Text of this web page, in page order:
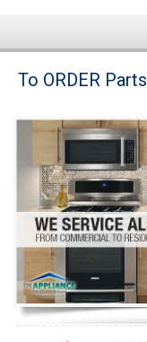
Brands
Washer Repair
Dryer Repair
Refrigerator Repair
Oven Repair
Dishwasher Repair
To ORDER Parts